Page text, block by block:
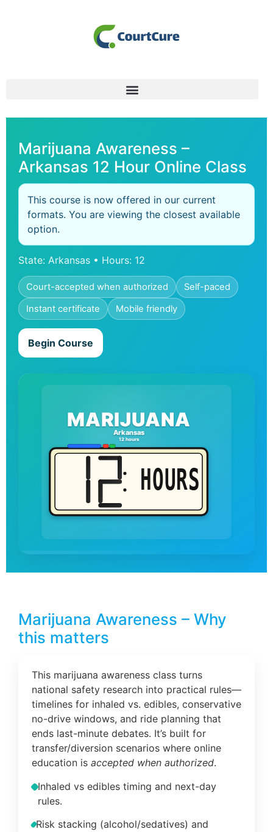
Marijuana Awareness –
Arkansas 12 Hour Online Class
This course is now offered in our current
formats. You are viewing the closest available
option.
State: Arkansas • Hours: 12
Court-accepted when authorized
Self-paced
Instant certificate
Mobile friendly
Begin Course
MARIJUANA
Arkansas
12 hours
HOURS
Marijuana Awareness – Why
this matters
This marijuana awareness class turns
national safety research into practical rules—
timelines for inhaled vs. edibles, conservative
no-drive windows, and ride planning that
ends last-minute debates. It’s built for
transfer/diversion scenarios where online
education is accepted when authorized.
Inhaled vs edibles timing and next-day
rules.
Risk stacking (alcohol/sedatives) and